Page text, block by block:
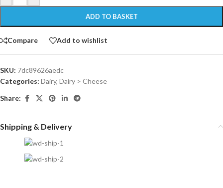
ADD TO BASKET
Compare Add to wishlist
SKU: 7dc89626aedc
Categories: Dairy, Dairy > Cheese
Share:
Shipping & Delivery